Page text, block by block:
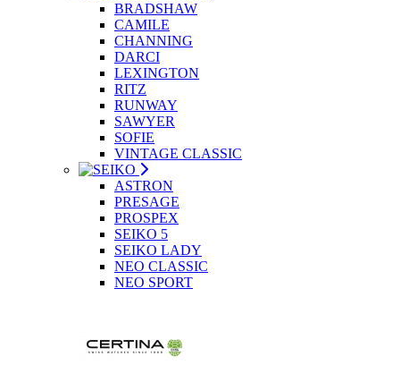
BRADSHAW
CAMILE
CHANNING
DARCI
LEXINGTON
RITZ
RUNWAY
SAWYER
SOFIE
VINTAGE CLASSIC
ASTRON
PRESAGE
PROSPEX
SEIKO 5
SEIKO LADY
NEO CLASSIC
NEO SPORT